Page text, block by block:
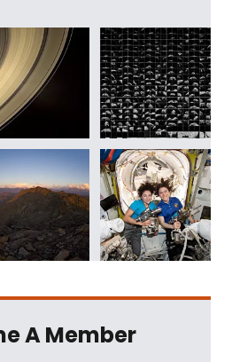
A Member